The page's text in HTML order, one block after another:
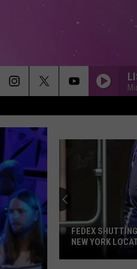
FEDEX
NEW YORK